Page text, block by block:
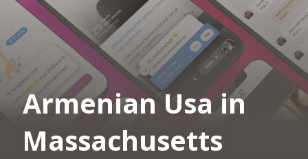
Armenian Usa in
Massachusetts